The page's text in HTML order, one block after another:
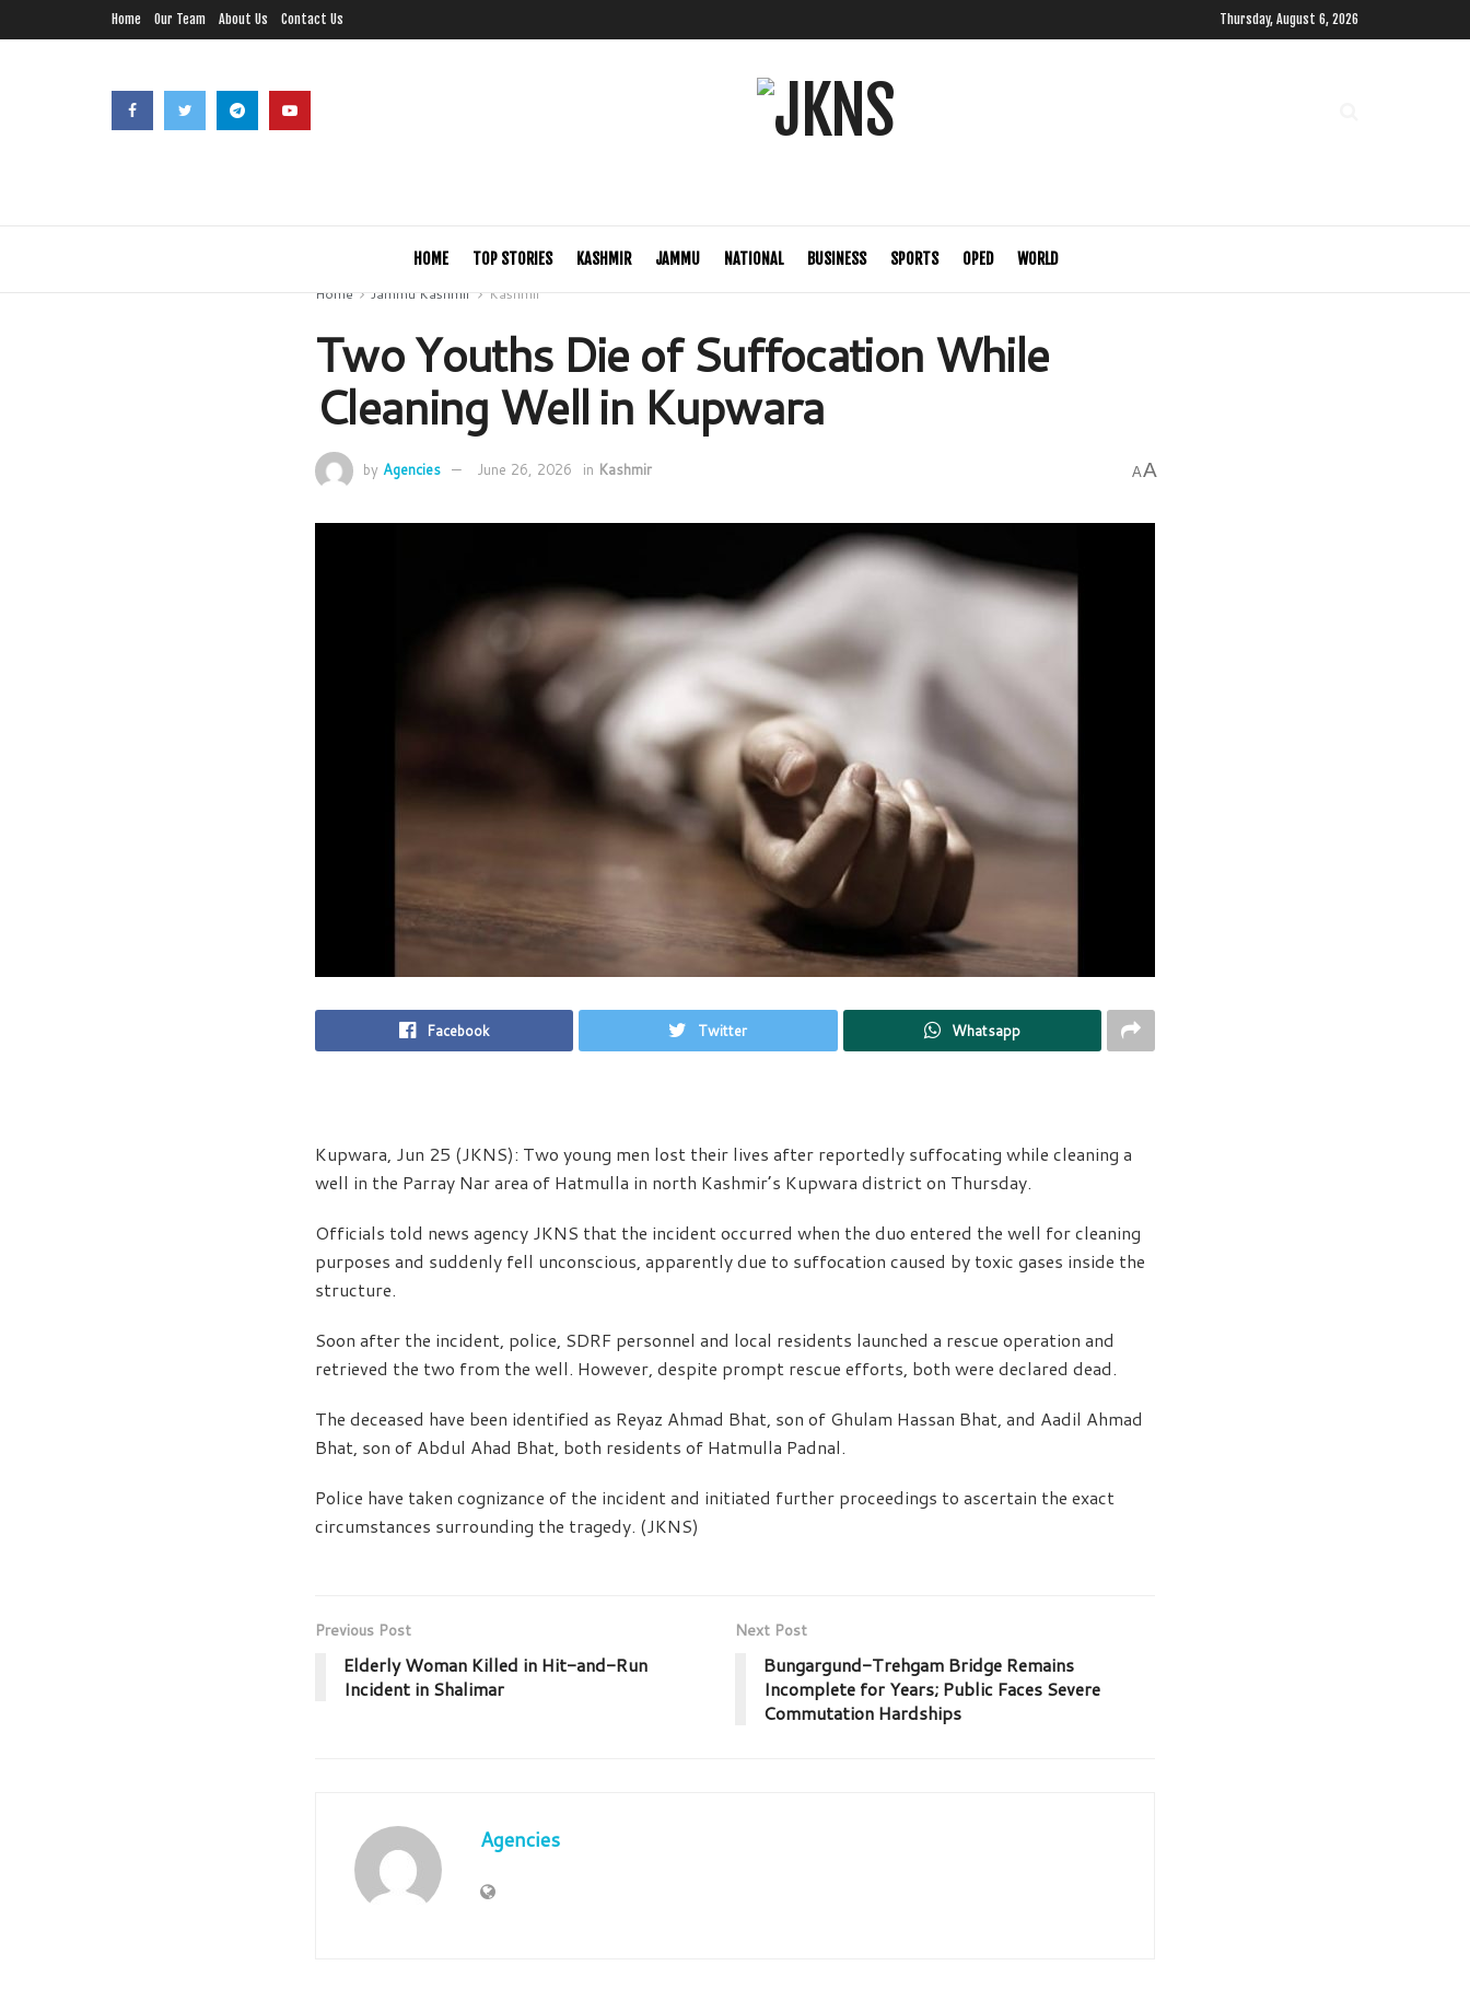
Home Our Team About Us Contact Us Thursday, August 6, 2026
HOME TOP STORIES KASHMIR JAMMU NATIONAL BUSINESS SPORTS OPED
WORLD
Home
Jammu Kashmir Kashmir
Two Youths Die of Suffocation While
Cleaning Well in Kupwara
by Agencies June 26, 2026 in Kashmir AA
Facebook Twitter Whatsapp
Kupwara, Jun 25 (JKNS): Two young men lost their lives after reportedly suffocating while cleaning a
well in the Parray Nar area of Hatmulla in north Kashmir’s Kupwara district on Thursday.
Officials told news agency JKNS that the incident occurred when the duo entered the well for cleaning
purposes and suddenly fell unconscious, apparently due to suffocation caused by toxic gases inside the
structure.
Soon after the incident, police, SDRF personnel and local residents launched a rescue operation and
retrieved the two from the well. However, despite prompt rescue efforts, both were declared dead.
The deceased have been identified as Reyaz Ahmad Bhat, son of Ghulam Hassan Bhat, and Aadil Ahmad
Bhat, son of Abdul Ahad Bhat, both residents of Hatmulla Padnal.
Police have taken cognizance of the incident and initiated further proceedings to ascertain the exact
circumstances surrounding the tragedy. (JKNS)
Previous Post
Elderly Woman Killed in Hit-and-Run
Incident in Shalimar
Next Post
Bungargund-Trehgam Bridge Remains
Incomplete for Years; Public Faces Severe
Commutation Hardships
Agencies